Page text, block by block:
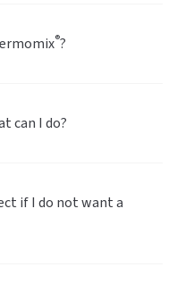
®?
can I do?
if I do not want a